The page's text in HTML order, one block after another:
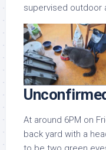
supervised outdoor
At around 6PM on
back yard with a